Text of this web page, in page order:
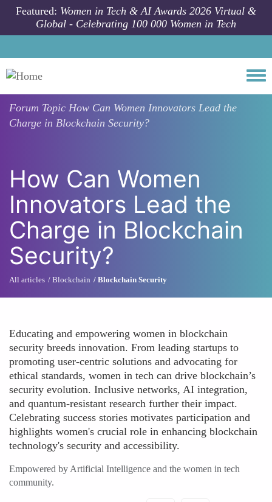
Skip to main content
Featured: Women in Tech & AI Awards 2026 Virtual &
Global - Celebrating 100 000 Women in Tech
Forum Topic How Can Women Innovators Lead the
Charge in Blockchain Security?
How Can Women
Innovators Lead the
Charge in Blockchain
Security?
All articles Blockchain Blockchain Security
Educating and empowering women in blockchain
security breeds innovation. From leading startups to
promoting user-centric solutions and advocating for
ethical standards, women in tech can drive blockchain’s
security evolution. Inclusive networks, AI integration,
and quantum-resistant research further their impact.
Celebrating success stories motivates participation and
highlights women's crucial role in enhancing blockchain
technology's security and accessibility.
Empowered by Artificial Intelligence and the women in tech
community.